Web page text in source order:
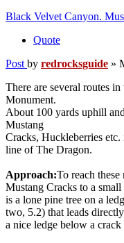
Black Velvet Canyon.
Quote
Post by redrocksguide »
There are several routes
Monument.
About 100 yards uphill
Mustang
Cracks, Huckleberries
line of The Dragon.
Approach:To reach
Mustang Cracks to a
is a lone pine tree on a
two, 5.2) that leads
a nice ledge below a